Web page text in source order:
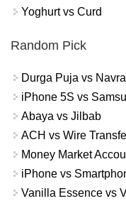
Yoghurt vs Curd
Random Pick
Durga Puja vs
iPhone 5S vs
Abaya vs Jilbab
ACH vs Wire
Money Market
iPhone vs
Vanilla Essence vs